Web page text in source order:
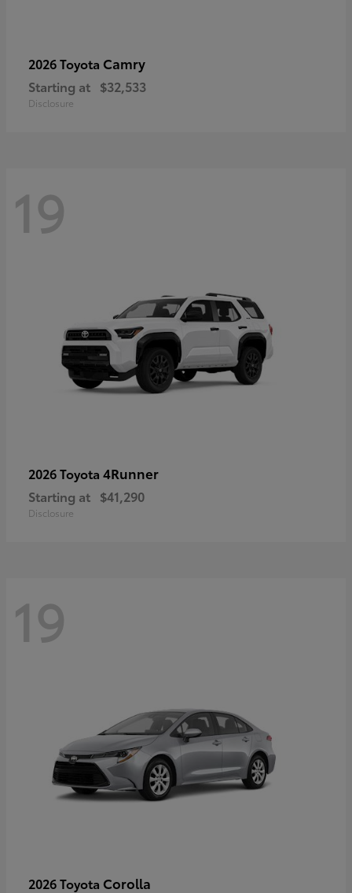
2026 Toyota Camry
Starting at $32,533
Disclosure
19
2026 Toyota 4Runner
Starting at $41,290
Disclosure
19
2026 Toyota Corolla